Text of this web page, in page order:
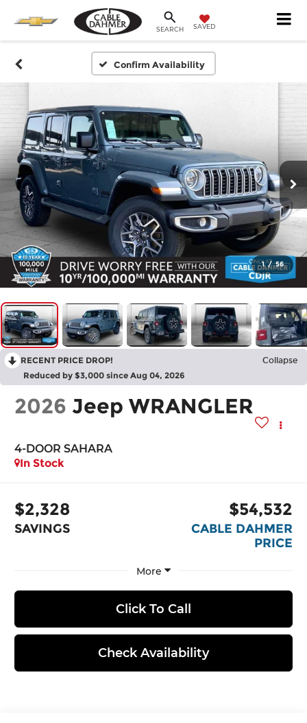
SEARCH SAVED
Confirm Availability
1 / 56
RECENT PRICE DROP! Collapse
Reduced by $3,000 since Aug 04, 2026
2026 Jeep WRANGLER
4-DOOR SAHARA
In Stock
$2,328
SAVINGS
$54,532
CABLE DAHMER
PRICE
More
Click To Call
Check Availability